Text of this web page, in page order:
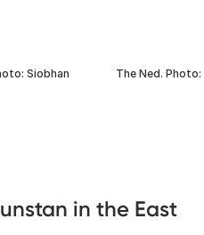
Siobhan
The Ned.
in the East